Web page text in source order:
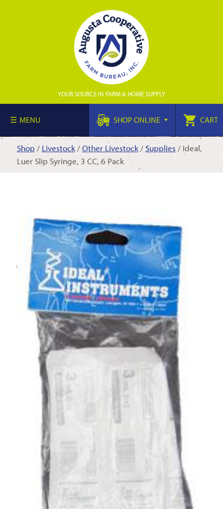
YOUR SOURCE IN FARM & HOME SUPPLY
MENU SHOP ONLINE CART
Shop / Livestock/Other Livestock/ Supplies / Ideal,
Luer Slip Syringe, 3 CC, 6 Pack